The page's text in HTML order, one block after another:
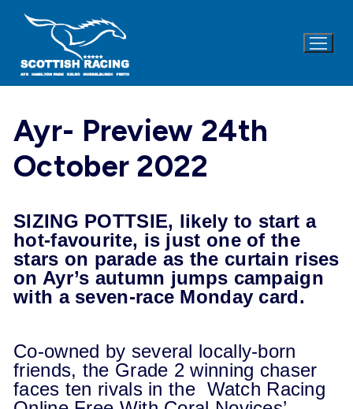
Ayr- Preview 24th
October 2022
SIZING POTTSIE, likely to start a
hot-favourite, is just one of the
stars on parade as the curtain rises
on Ayr’s autumn jumps campaign
with a seven-race Monday card.
Co-owned by several locally-born
friends, the Grade 2 winning chaser
faces ten rivals in the Watch Racing